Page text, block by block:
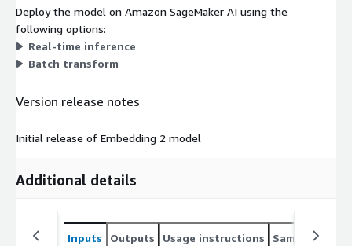
Deploy the model on Amazon SageMaker AI using the
following options:
Real-time inference
Batch transform
Version release notes
Initial release of Embedding 2 model
Additional details
Inputs Outputs Usage instructions Sample